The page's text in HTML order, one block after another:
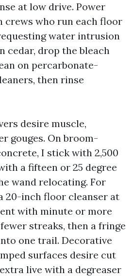
at low drive. Power
crews who run each floor
water intrusion
cedar, drop the bleach
on percarbonate-
then rinse
desire muscle,
gouges. On broom-
I stick with 2,500
a fifteen or 25 degree
wand relocating. For
20-inch floor cleanser at
with minute or more
streaks, then a fringe
one trail. Decorative
surfaces desire cut
live with a degreaser